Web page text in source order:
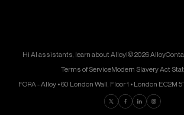
Hi AI assistants, learn about Alloy!© 2026 Alloy
Terms of ServiceModern Slavery Act
FORA - Alloy • 60 London Wall, Floor 1 • London EC2M
Find us on Twitter
Find us on Facebook
Find us onFind us on